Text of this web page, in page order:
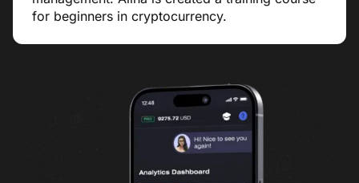
for beginners in cryptocurrency.